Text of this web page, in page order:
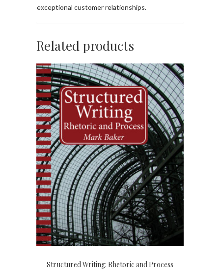
exceptional customer relationships.
Related products
Structured Writing: Rhetoric and Process